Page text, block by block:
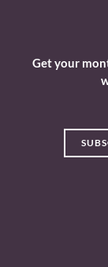
Get your